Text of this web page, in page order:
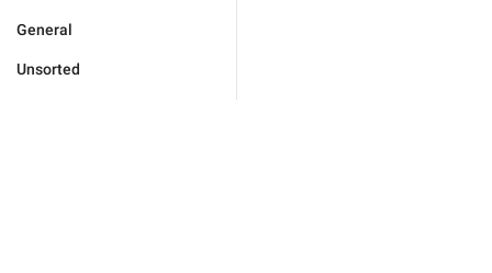
General
Unsorted